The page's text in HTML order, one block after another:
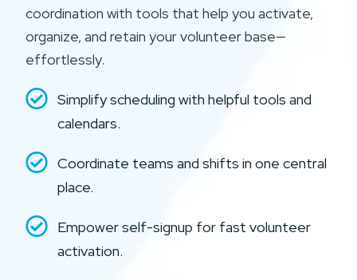
coordination with tools that help you activate,
organize, and retain your volunteer base—
effortlessly.
Simplify scheduling with helpful tools and
calendars.
Coordinate teams and shifts in one central
place.
Empower self-signup for fast volunteer
activation.